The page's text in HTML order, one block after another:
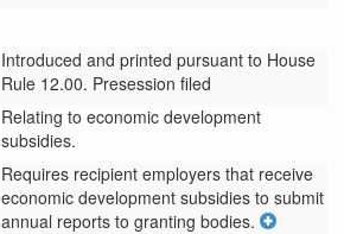
Introduced and printed pursuant to House
Rule 12.00. Presession filed
Relating to economic development
subsidies.
Requires recipient employers that receive
economic development subsidies to submit
annual reports to granting bodies.